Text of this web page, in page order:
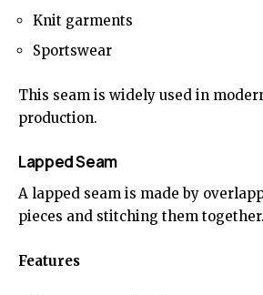
Knit garments
Sportswear
This seam is widely used in
production.
Lapped Seam
A lapped seam is made by
pieces and stitching them together.
Features